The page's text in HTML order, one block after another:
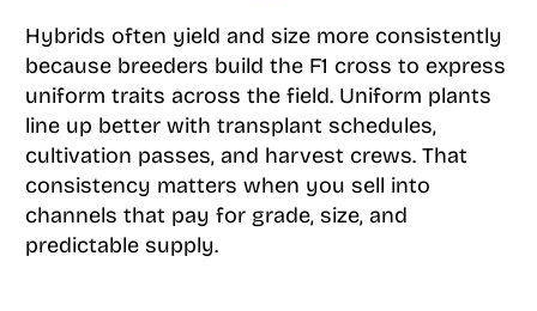
Hybrids often yield and size more consistently
because breeders build the F1 cross to express
uniform traits across the field. Uniform plants
line up better with transplant schedules,
cultivation passes, and harvest crews. That
consistency matters when you sell into
channels that pay for grade, size, and
predictable supply.